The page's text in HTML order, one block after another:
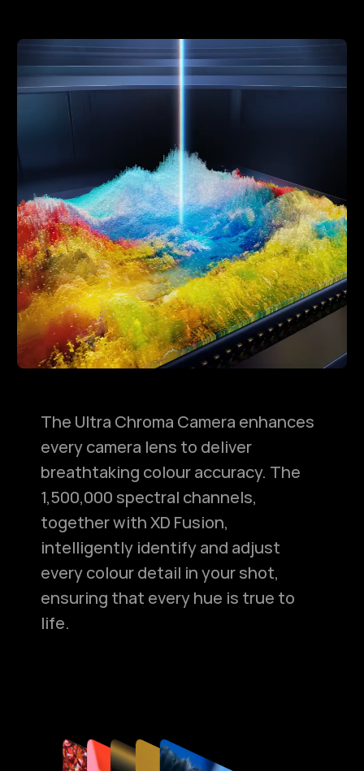
Replay
The Ultra Chroma Camera enhances
every camera lens to deliver
breathtaking colour accuracy. The
1,500,000 spectral channels,
together with XD Fusion,
intelligently identify and adjust
every colour detail in your shot,
ensuring that every hue is true to
life.